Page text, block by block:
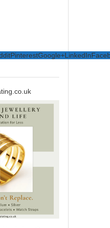
PinterestGoogle+LinkedIn